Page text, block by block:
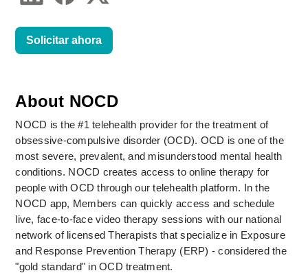
About NOCD
NOCD is the #1 telehealth provider for the treatment of
obsessive-compulsive disorder (OCD). OCD is one of the
most severe, prevalent, and misunderstood mental health
conditions. NOCD creates access to online therapy for
people with OCD through our telehealth platform. In the
NOCD app, Members can quickly access and schedule
live, face-to-face video therapy sessions with our national
network of licensed Therapists that specialize in Exposure
and Response Prevention Therapy (ERP) - considered the
"gold standard" in OCD treatment.
Solicitar ahora